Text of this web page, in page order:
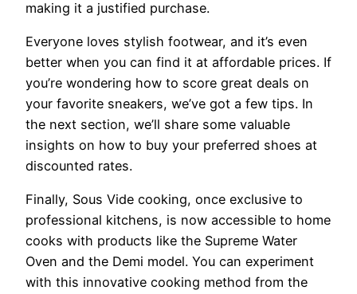
making it a justified purchase.
Everyone loves stylish footwear, and it’s even
better when you can find it at affordable prices. If
you’re wondering how to score great deals on
your favorite sneakers, we’ve got a few tips. In
the next section, we’ll share some valuable
insights on how to buy your preferred shoes at
discounted rates.
Finally, Sous Vide cooking, once exclusive to
professional kitchens, is now accessible to home
cooks with products like the Supreme Water
Oven and the Demi model. You can experiment
with this innovative cooking method from the